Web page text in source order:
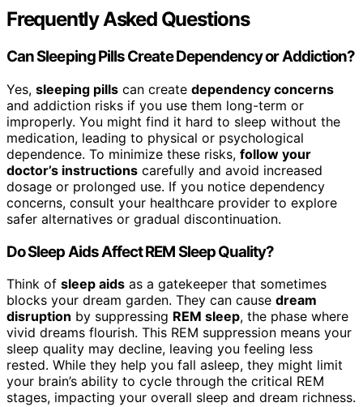
Frequently Asked Questions
Can Sleeping Pills Create Dependency or Addiction?
Yes, sleeping pills can create dependency concerns
and addiction risks if you use them long-term or
improperly. You might find it hard to sleep without the
medication, leading to physical or psychological
dependence. To minimize these risks, follow your
doctor’s instructions carefully and avoid increased
dosage or prolonged use. If you notice dependency
concerns, consult your healthcare provider to explore
safer alternatives or gradual discontinuation.
Do Sleep Aids Affect REM Sleep Quality?
Think of sleep aids as a gatekeeper that sometimes
blocks your dream garden. They can cause dream
disruption by suppressing REM sleep, the phase where
vivid dreams flourish. This REM suppression means your
sleep quality may decline, leaving you feeling less
rested. While they help you fall asleep, they might limit
your brain’s ability to cycle through the critical REM
stages, impacting your overall sleep and dream richness.